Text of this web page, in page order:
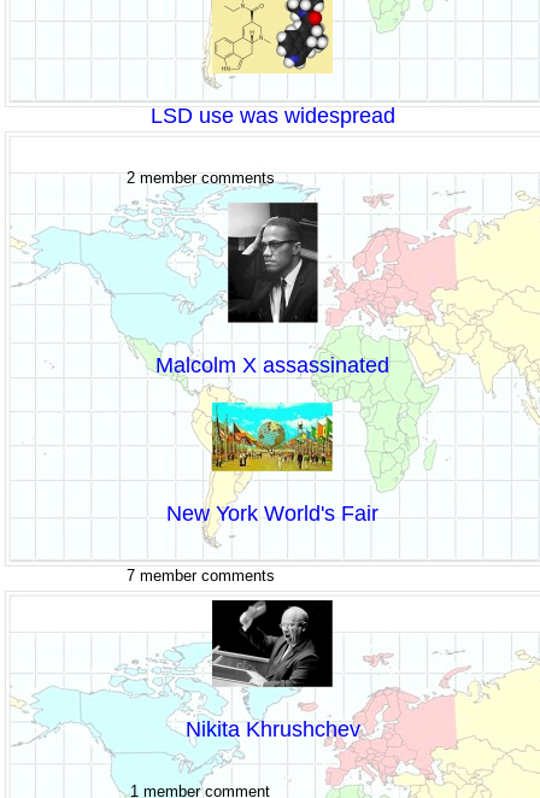
LSD use was widespread
2 member comments
Malcolm X assassinated
New York World's Fair
7 member comments
Nikita Khrushchev
1 member comment